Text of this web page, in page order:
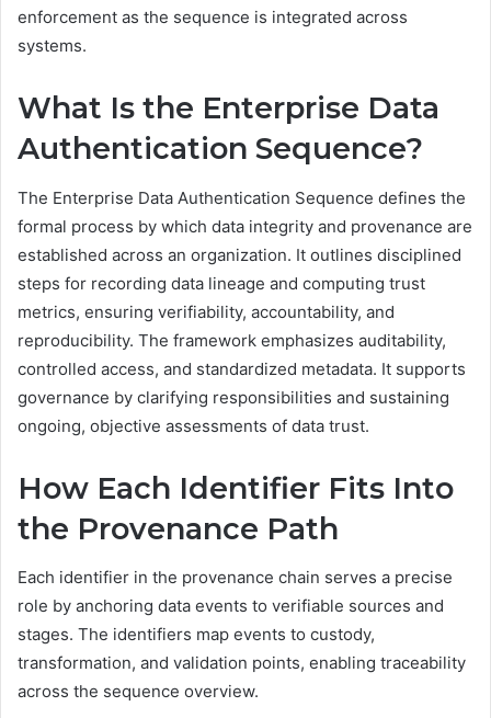
enforcement as the sequence is integrated across
systems.
What Is the Enterprise Data
Authentication Sequence?
The Enterprise Data Authentication Sequence defines the
formal process by which data integrity and provenance are
established across an organization. It outlines disciplined
steps for recording data lineage and computing trust
metrics, ensuring verifiability, accountability, and
reproducibility. The framework emphasizes auditability,
controlled access, and standardized metadata. It supports
governance by clarifying responsibilities and sustaining
ongoing, objective assessments of data trust.
How Each Identifier Fits Into
the Provenance Path
Each identifier in the provenance chain serves a precise
role by anchoring data events to verifiable sources and
stages. The identifiers map events to custody,
transformation, and validation points, enabling traceability
across the sequence overview.